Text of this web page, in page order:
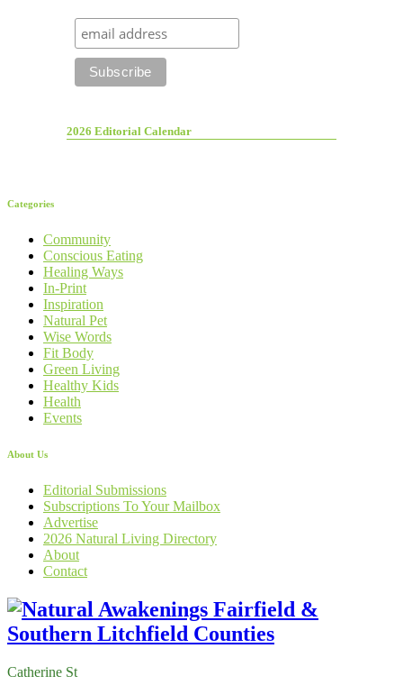
2026 Editorial Calendar
Categories
Community
Conscious Eating
Healing Ways
In-Print
Inspiration
Natural Pet
Wise Words
Fit Body
Green Living
Healthy Kids
Health
Events
About Us
Editorial Submissions
Subscriptions To Your Mailbox
Advertise
2026 Natural Living Directory
About
Contact
Catherine St